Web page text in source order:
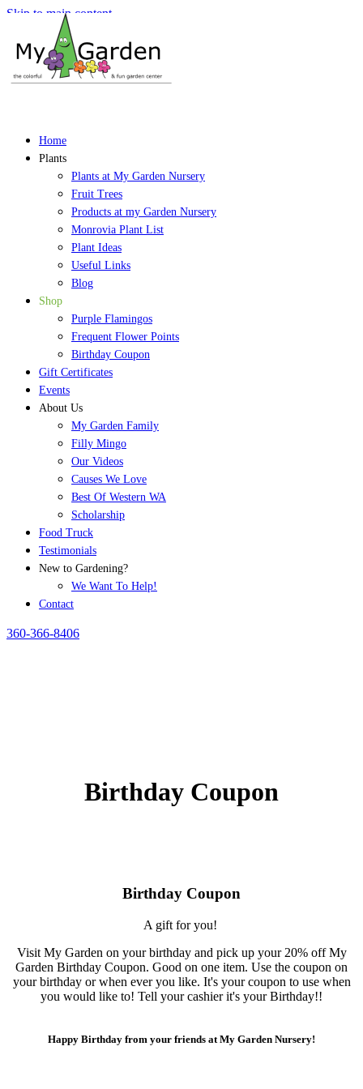
Skip to main content
Home
Plants
Plants at My Garden Nursery
Fruit Trees
Products at my Garden Nursery
Monrovia Plant List
Plant Ideas
Useful Links
Blog
Shop
Purple Flamingos
Frequent Flower Points
Birthday Coupon
Gift Certificates
Events
About Us
My Garden Family
Filly Mingo
Our Videos
Causes We Love
Best Of Western WA
Scholarship
Food Truck
Testimonials
New to Gardening?
We Want To Help!
Contact
360-366-8406
Birthday Coupon
Birthday Coupon
A gift for you!
Visit My Garden on your birthday and pick up your 20% off My
Garden Birthday Coupon. Good on one item. Use the coupon on
your birthday or when ever you like. It's your coupon to use when
you would like to! Tell your cashier it's your Birthday!!
Happy Birthday from your friends at My Garden Nursery!